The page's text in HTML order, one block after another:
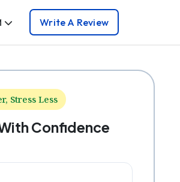
Write A Review
Stress Less
Confidence